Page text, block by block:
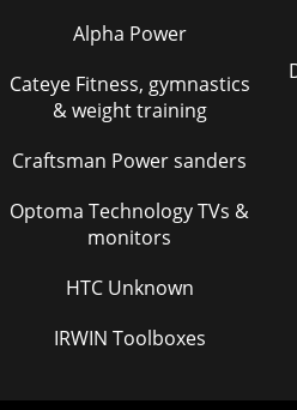
Alpha Power
Cateye Fitness, gymnastics
& weight training
Craftsman Power sanders
Optoma Technology TVs &
monitors
HTC Unknown
IRWIN Toolboxes